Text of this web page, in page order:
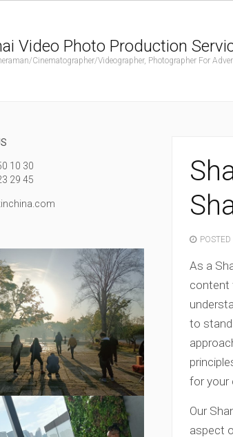
Video Photo Production
Cinematographer/Videographer, Photographer For
As a
content
to
for your
Our
aspect
10 30
29 45